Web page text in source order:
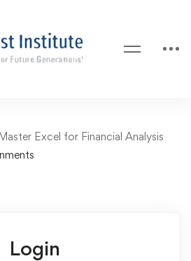
Excel for Financial Analysis
Login